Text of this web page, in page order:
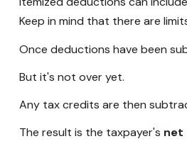
Keep in mind that there are
Once deductions have been
But it's not over yet.
Any tax credits are then
The result is the taxpayer's net